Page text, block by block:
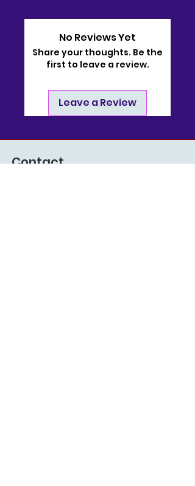
No Reviews Yet
Share your thoughts. Be the
first to leave a review.
Leave a Review
Contact